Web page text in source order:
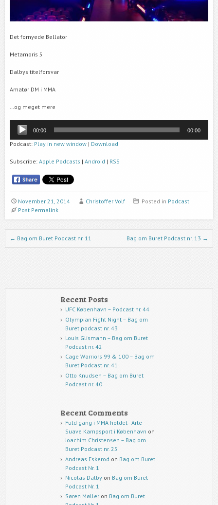
Det fornyede Bellator
Metamoris 5
Dalbys titelforsvar
Amatør DM i MMA
…og meget mere
Audio
Player
00:00 00:00
Podcast: Play in new window | Download
Subscribe: Apple Podcasts | Android | RSS
November 21, 2014 Christoffer Volf Posted in Podcast
Post Permalink
Post navigation
← Bag om Buret Podcast nr. 11 Bag om Buret Podcast nr. 13 →
Recent Posts
UFC København – Podcast nr. 44
Olympian Fight Night – Bag om
Buret podcast nr. 43
Louis Glismann – Bag om Buret
Podcast nr. 42
Cage Warriors 99 & 100 – Bag om
Buret Podcast nr. 41
Otto Knudsen – Bag om Buret
Podcast nr. 40
Recent Comments
Fuld gang i MMA holdet - Arte
Suave Kampsport i København on
Joachim Christensen – Bag om
Buret Podcast nr. 25
Andreas Eskerod on Bag om Buret
Podcast Nr. 1
Nicolas Dalbyon Bag om Buret
Podcast Nr. 1
Søren Mølleron Bag om Buret